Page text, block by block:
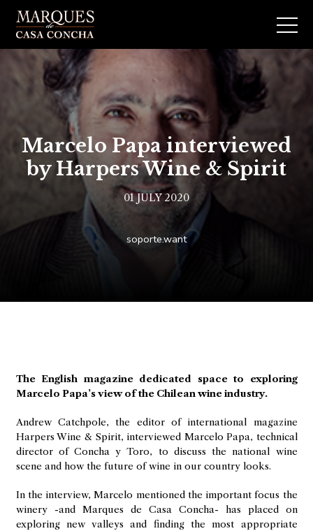
Marcelo Papa interviewed
by Harpers Wine & Spirit
01 JULY 2020
soporte.want
The English magazine dedicated space to exploring
Marcelo Papa’s view of the Chilean wine industry.
Andrew Catchpole, the editor of international magazine
Harpers Wine & Spirit, interviewed Marcelo Papa, technical
director of Concha y Toro, to discuss the national wine
scene and how the future of wine in our country looks.
In the interview, Marcelo mentioned the important focus the
winery -and Marques de Casa Concha- has placed on
exploring new valleys and finding the most appropriate